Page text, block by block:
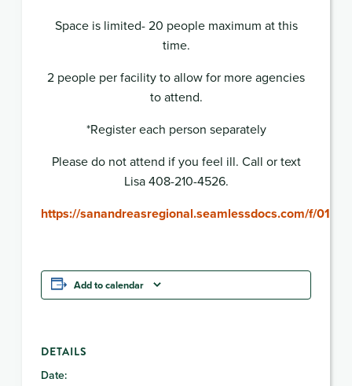
Space is limited- 20 people maximum at this
time.
2 people per facility to allow for more agencies
to attend.
*Register each person separately
Please do not attend if you feel ill. Call or text
Lisa 408-210-4526.
https://sanandreasregional.seamlessdocs.com/f/
Add to calendar
DETAILS
Date: